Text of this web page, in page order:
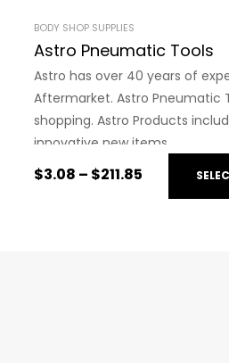
BODY SHOP SUPPLIES
Astro Pneumatic Tools
Astro has over 40 years of
Aftermarket. Astro Pneumatic
shopping. Astro Products
innovative new items.
$3.08 – $211.85